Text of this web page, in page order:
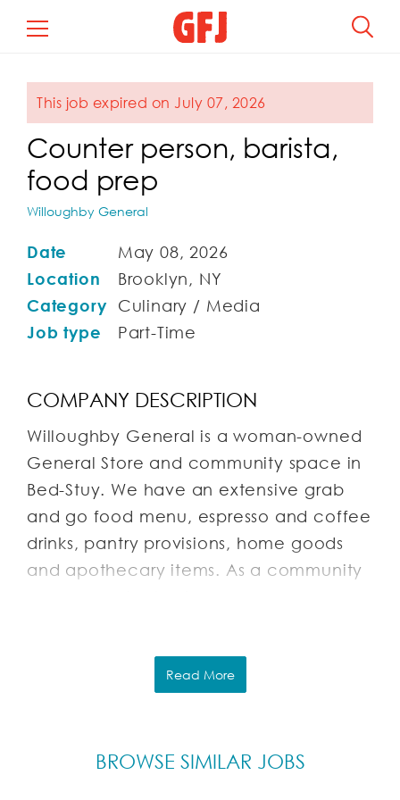
This job expired on July 07, 2026
Counter person, barista,
food prep
Willoughby General
Date
May 08, 2026
Location
Brooklyn, NY
Category
Culinary / Media
Job type
Part-Time
COMPANY DESCRIPTION
Willoughby General is a woman-owned
General Store and community space in
Bed-Stuy. We have an extensive grab
and go food menu, espresso and coffee
drinks, pantry provisions, home goods
and apothecary items. As a community
@willoughbygeneral
and nice light, 2 blocks from the
Read More
BROWSE SIMILAR JOBS